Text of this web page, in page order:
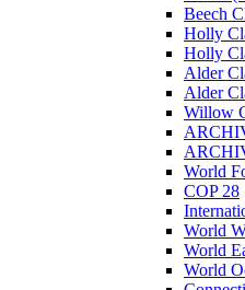
Beech
Holly
Holly
Alder
Alder
Willow
World
COP 28
World
World
World